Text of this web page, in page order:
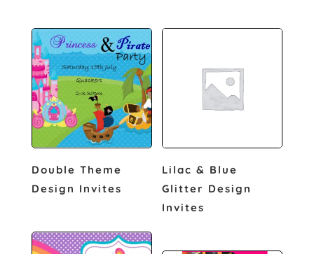
Double Theme
Design Invites
Lilac & Blue
Glitter Design
Invites